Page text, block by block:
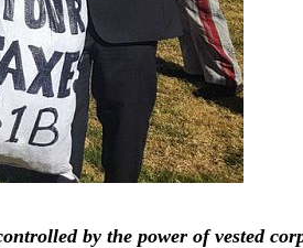
by the power of vested